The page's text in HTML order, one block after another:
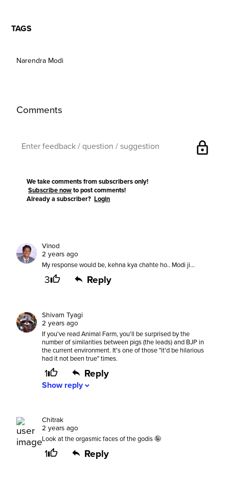
TAGS
Narendra Modi
Comments
lock
We take comments from subscribers only!
Subscribe now to post comments!
Already a subscriber?Login
Vinod
2 years ago
My response would be, kehna kya chahte ho.. Modi ji...
3 Reply
Shivam Tyagi
2 years ago
If you've read Animal Farm, you'll be surprised by the
number of similarities between pigs (the leads) and BJP in
the current environment. It's one of those "it'd be hilarious
had it not been true" times.
1 Reply
Show replyexpand_more
Chitrak
2 years ago
Look at the orgasmic faces of the godis 🤪
1 Reply